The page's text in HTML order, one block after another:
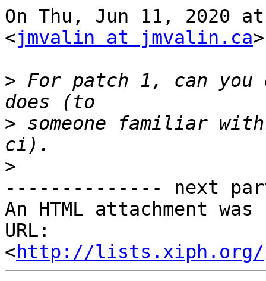
On Thu, Jun 11, 2020
<jmvalin at jmvalin.ca
> For patch 1, can
> someone familiar
>
-------------- next
An HTML attachment
URL:
<http://lists.xiph.org/